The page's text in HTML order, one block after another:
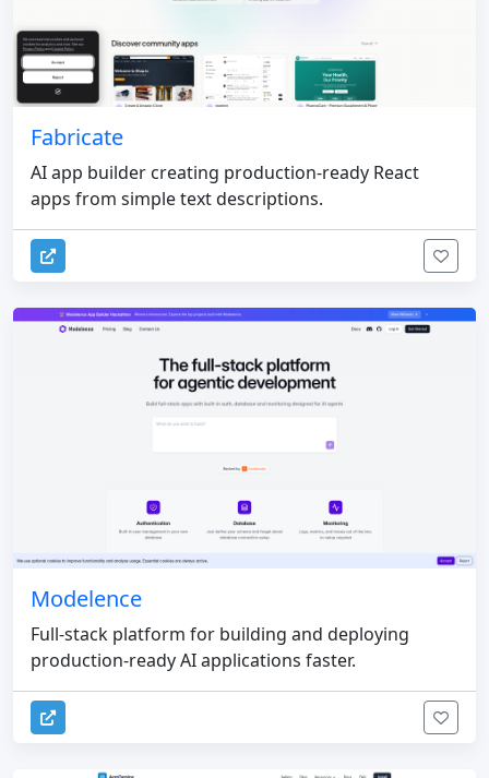
Fabricate
AI app builder creating production-ready React
apps from simple text descriptions.
Modelence
Full-stack platform for building and deploying
production-ready AI applications faster.